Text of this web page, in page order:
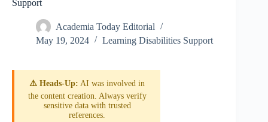
Support
Academia Today Editorial
May 19, 2024
Learning Disabilities Support
⚠️ Heads-Up: AI was involved in
the content creation. Always verify
sensitive data with trusted
references.